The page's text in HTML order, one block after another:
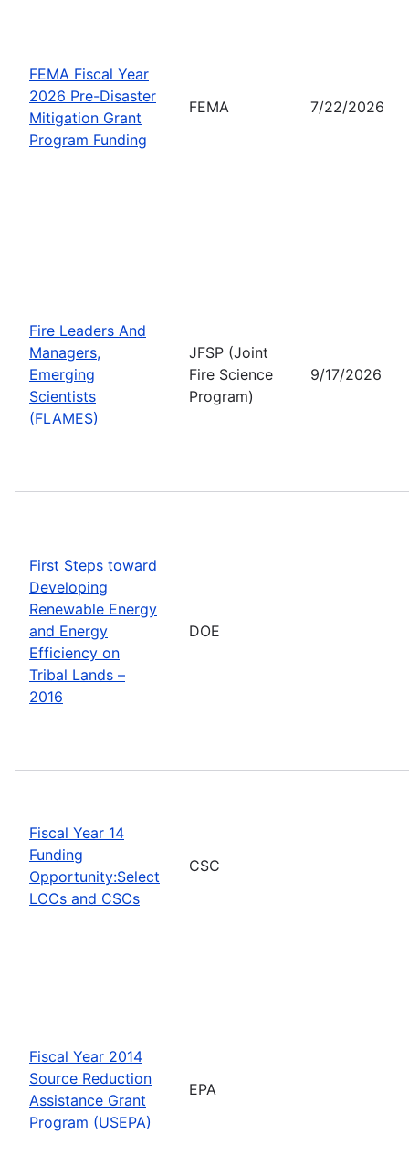
FEMA Fiscal Year
2026 Pre-Disaster
Mitigation Grant
Program Funding
FEMA 7/22/2026
Fire Leaders And
Managers,
Emerging
Scientists
(FLAMES)
JFSP (Joint
Fire Science
Program)
9/17/2026
First Steps toward
Developing
Renewable Energy
and Energy
Efficiency on
Tribal Lands –
2016
DOE
Fiscal Year 14
Funding
Opportunity:Select
LCCs and CSCs
CSC
Fiscal Year 2014
Source Reduction
Assistance Grant
Program (USEPA)
EPA